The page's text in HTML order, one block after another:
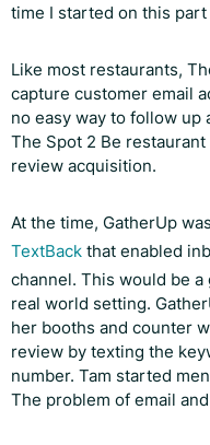
time I started on this
Like most restaurants,
capture customer email
no easy way to follow up
The Spot 2 Be
review acquisition.
At the time, GatherUp
TextBack that enabled
channel. This would be
real world setting.
her booths and counter
review by texting the
number. Tam started
The problem of email